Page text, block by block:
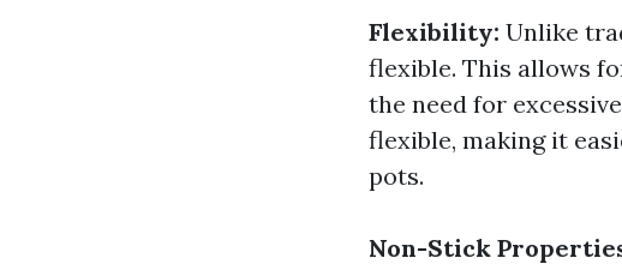
Flexibility: Unlike
flexible. This allows
the need for
flexible, making it
pots.
Non-Stick